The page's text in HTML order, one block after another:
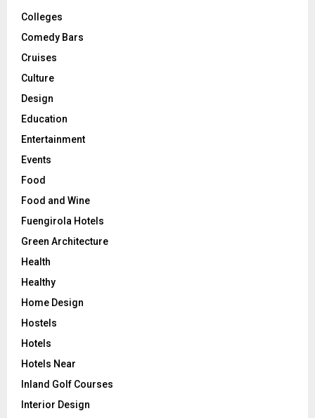
Colleges
Comedy Bars
Cruises
Culture
Design
Education
Entertainment
Events
Food
Food and Wine
Fuengirola Hotels
Green Architecture
Health
Healthy
Home Design
Hostels
Hotels
Hotels Near
Inland Golf Courses
Interior Design